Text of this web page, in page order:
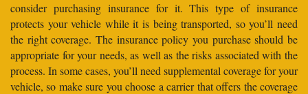
consider purchasing insurance for it. This type of insurance
protects your vehicle while it is being transported, so you’ll need
the right coverage. The insurance policy you purchase should be
appropriate for your needs, as well as the risks associated with the
process. In some cases, you’ll need supplemental coverage for your
vehicle, so make sure you choose a carrier that offers the coverage